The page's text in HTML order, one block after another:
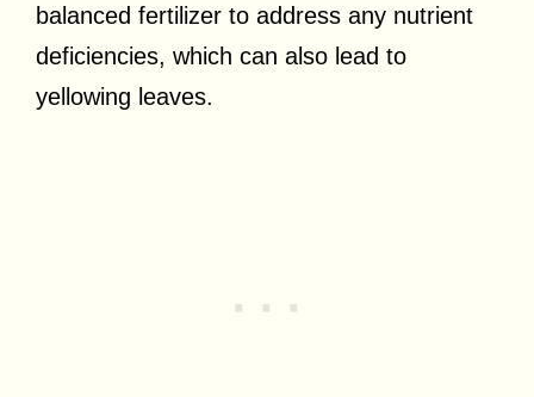
balanced fertilizer to address any nutrient
deficiencies, which can also lead to
yellowing leaves.